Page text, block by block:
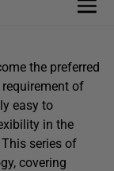
the preferred
of
easy to
in the
series of
covering